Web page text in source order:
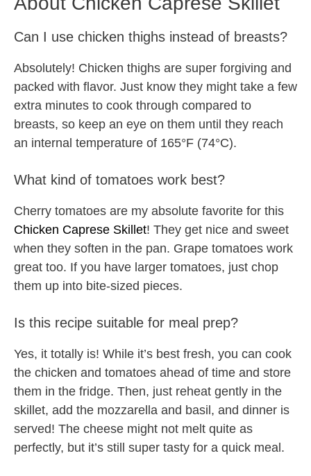
Can I use chicken thighs instead of breasts?
Absolutely! Chicken thighs are super forgiving and
packed with flavor. Just know they might take a few
extra minutes to cook through compared to
breasts, so keep an eye on them until they reach
an internal temperature of 165°F (74°C).
What kind of tomatoes work best?
Cherry tomatoes are my absolute favorite for this
Chicken Caprese Skillet! They get nice and sweet
when they soften in the pan. Grape tomatoes work
great too. If you have larger tomatoes, just chop
them up into bite-sized pieces.
Is this recipe suitable for meal prep?
Yes, it totally is! While it’s best fresh, you can cook
the chicken and tomatoes ahead of time and store
them in the fridge. Then, just reheat gently in the
skillet, add the mozzarella and basil, and dinner is
served! The cheese might not melt quite as
perfectly, but it’s still super tasty for a quick meal.